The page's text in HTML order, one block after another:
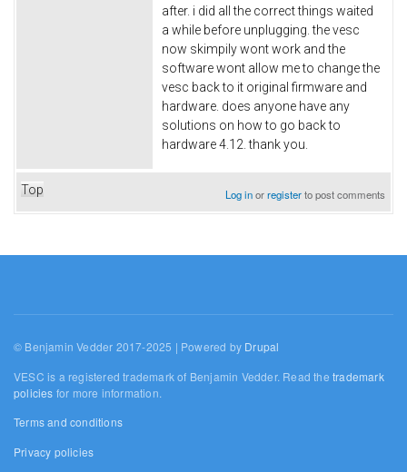
after. i did all the correct things waited
a while before unplugging. the vesc
now skimpily wont work and the
software wont allow me to change the
vesc back to it original firmware and
hardware. does anyone have any
solutions on how to go back to
hardware 4.12. thank you.
Top Log inorregisterto post comments
© Benjamin Vedder 2017-2025 | Powered by Drupal
VESC is a registered trademark of Benjamin Vedder. Read thetrademark
policies for more information.
Terms and conditions
Privacy policies